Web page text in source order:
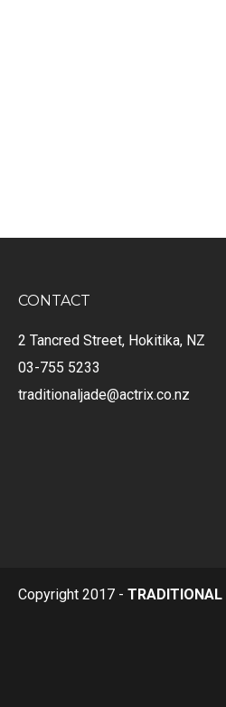
CONTACT
2 Tancred Street, Hokitika, NZ
03-755 5233
traditionaljade@actrix.co.nz
Copyright 2017 - TRADITIONAL